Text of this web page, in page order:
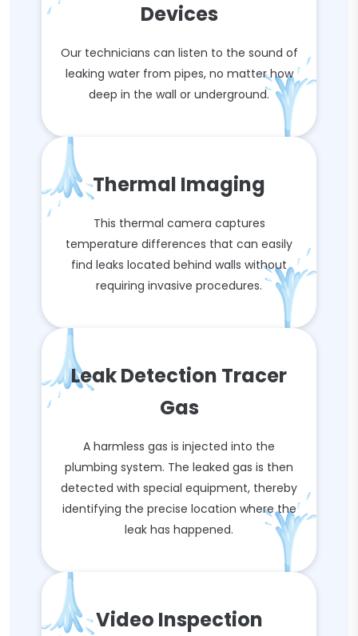
Devices
Our technicians can listen to the sound of
leaking water from pipes, no matter how
deep in the wall or underground.
Thermal Imaging
This thermal camera captures
temperature differences that can easily
find leaks located behind walls without
requiring invasive procedures.
Leak Detection Tracer
Gas
A harmless gas is injected into the
plumbing system. The leaked gas is then
detected with special equipment, thereby
identifying the precise location where the
leak has happened.
Video Inspection